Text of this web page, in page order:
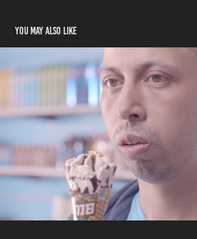
You may also like
Dolceca Bomb